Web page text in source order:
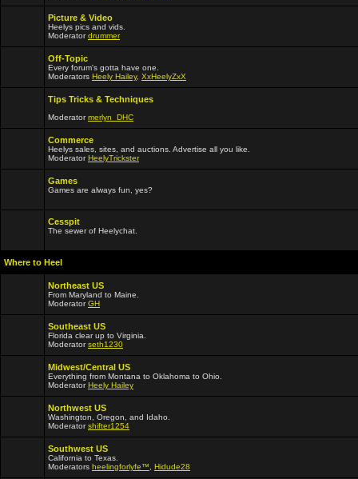
Picture & Video
Heelys pics and vids.
Moderatordrummer
Off-Topic
Every forum's gotta have one.
Moderators Heely Hailey, XxHeelyZxX
Tips Tricks & Techniques
Moderatormerlyn_DHC
Commerce
Heelys sales, sites, and auctions. Advertise all you like.
ModeratorHeelyTrickster
Games
Games are always fun, yes?
Cesspit
The sewer of Heelychat.
Where to Heel
Northeast US
From Maryland to Maine.
ModeratorGH
Southeast US
Florida clear up to Virginia.
Moderatorseth1230
Midwest/Central US
Everything from Montana to Oklahoma to Ohio.
ModeratorHeely Hailey
Northwest US
Washington, Oregon, and Idaho.
Moderatorshifter1254
Southwest US
California to Texas.
Moderators heelingforlyfe™ Hidude28